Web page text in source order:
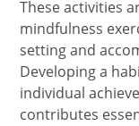
These activities
mindfulness
setting and
Developing a
individual
contributes